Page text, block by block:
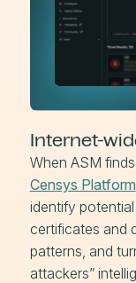
Internet-
When ASM
Censys Platform
identify
certificates and
patterns, and
attackers”